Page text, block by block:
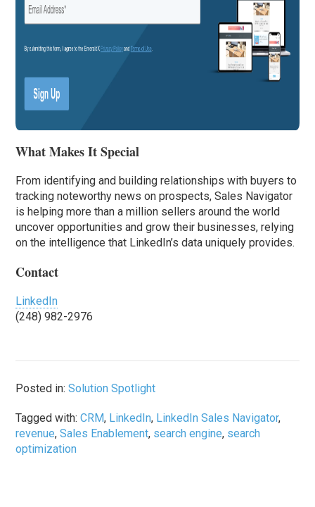
What Makes It Special
From identifying and building relationships with buyers to
tracking noteworthy news on prospects, Sales Navigator
is helping more than a million sellers around the world
uncover opportunities and grow their businesses, relying
on the intelligence that LinkedIn’s data uniquely provides.
Contact
LinkedIn
(248) 982-2976
Posted in:Solution Spotlight
Tagged with:CRM, LinkedIn, LinkedIn Sales Navigator,
revenue,Sales Enablement, search engine, search
optimization